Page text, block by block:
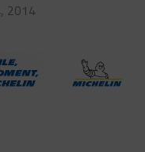
2014